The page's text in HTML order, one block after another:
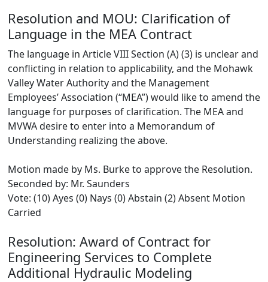
Resolution and MOU: Clarification of
Language in the MEA Contract
The language in Article VIII Section (A) (3) is unclear and
conflicting in relation to applicability, and the Mohawk
Valley Water Authority and the Management
Employees’ Association (“MEA”) would like to amend the
language for purposes of clarification. The MEA and
MVWA desire to enter into a Memorandum of
Understanding realizing the above.
Motion made by Ms. Burke to approve the Resolution.
Seconded by: Mr. Saunders
Vote: (10) Ayes (0) Nays (0) Abstain (2) Absent Motion
Carried
Resolution: Award of Contract for
Engineering Services to Complete
Additional Hydraulic Modeling